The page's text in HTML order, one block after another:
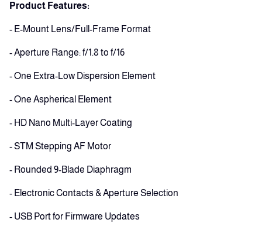
Product Features:
- E-Mount Lens/Full-Frame Format
- Aperture Range: f/1.8 to f/16
- One Extra-Low Dispersion Element
- One Aspherical Element
- HD Nano Multi-Layer Coating
- STM Stepping AF Motor
- Rounded 9-Blade Diaphragm
- Electronic Contacts & Aperture Selection
- USB Port for Firmware Updates